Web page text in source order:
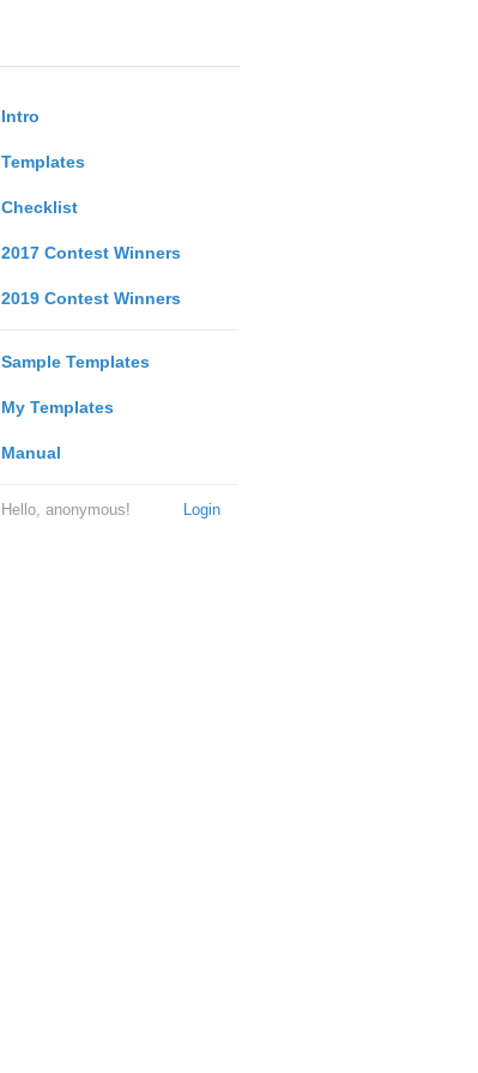
Intro
Templates
Checklist
2017 Contest Winners
2019 Contest Winners
Sample Templates
My Templates
Manual
Login
Hello, anonymous!